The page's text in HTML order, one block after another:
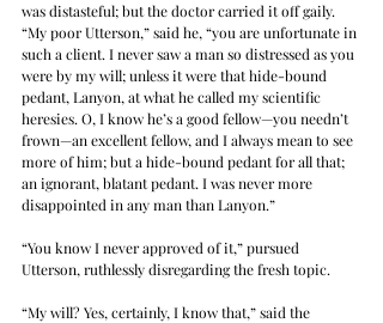
was distasteful; but the doctor carried it off gaily.
“My poor Utterson,” said he, “you are unfortunate in
such a client. I never saw a man so distressed as you
were by my will; unless it were that hide-bound
pedant, Lanyon, at what he called my scientific
heresies. O, I know he’s a good fellow—you needn’t
frown—an excellent fellow, and I always mean to see
more of him; but a hide-bound pedant for all that;
an ignorant, blatant pedant. I was never more
disappointed in any man than Lanyon.”
“You know I never approved of it,” pursued
Utterson, ruthlessly disregarding the fresh topic.
“My will? Yes, certainly, I know that,” said the